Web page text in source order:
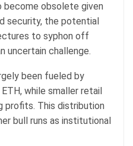
become obsolete given
security, the potential
to syphon off
uncertain challenge.
been fueled by
while smaller retail
profits. This distribution
bull runs as institutional